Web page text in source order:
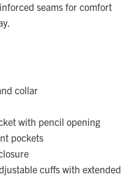
seams for comfort
collar
with pencil opening
pockets
cuffs with extended